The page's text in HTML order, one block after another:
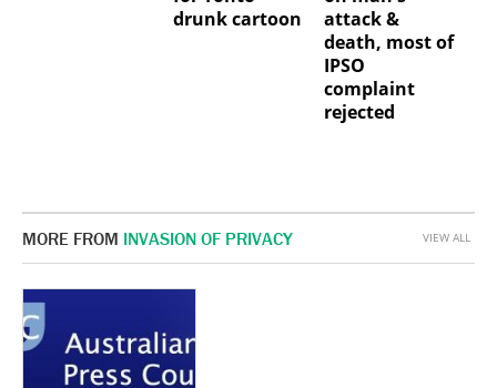
drunk cartoon
attack &
death, most of
IPSO
complaint
rejected
MORE FROM INVASION OF PRIVACY VIEW ALL